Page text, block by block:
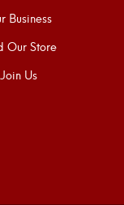
Business
Our Store
Join Us